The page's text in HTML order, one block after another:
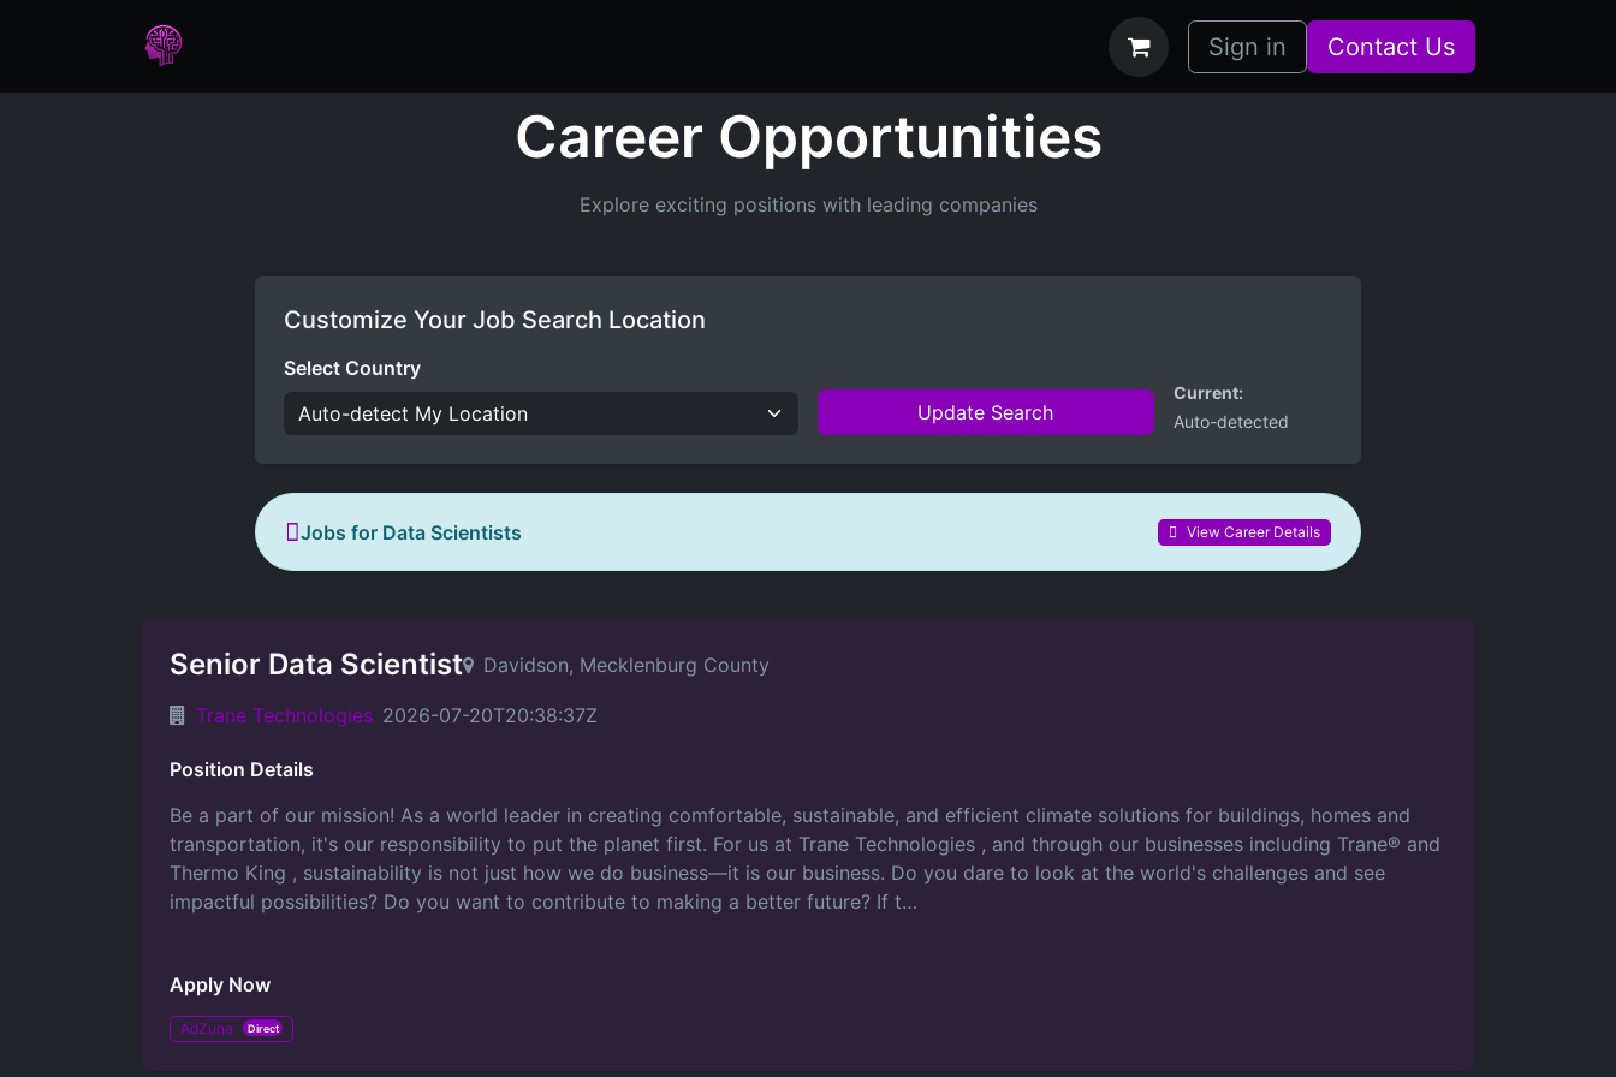
How it Works
Sign in Contact Us
Career Opportunities
Explore exciting positions with leading companies
Customize Your Job Search Location
Select Country
Update Search
Current:
Auto-detected
Jobs for Data Scientists View Career Details
Senior Data Scientist Davidson, Mecklenburg County
Trane Technologies 2026-07-20T20:38:37Z
Position Details
Be a part of our mission! As a world leader in creating comfortable, sustainable, and efficient climate solutions for buildings, homes and
transportation, it's our responsibility to put the planet first. For us at Trane Technologies , and through our businesses including Trane® and
Thermo King , sustainability is not just how we do business—it is our business. Do you dare to look at the world's challenges and see
impactful possibilities? Do you want to contribute to making a better future? If t…
Apply Now
AdZuna Direct